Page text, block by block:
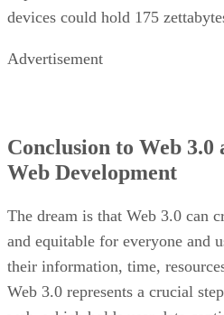
devices could hold 175
Advertisement
Conclusion to Web
Web Development
The dream is that Web 3.0 can
and equitable for everyone and
their information, time,
Web 3.0 represents a crucial